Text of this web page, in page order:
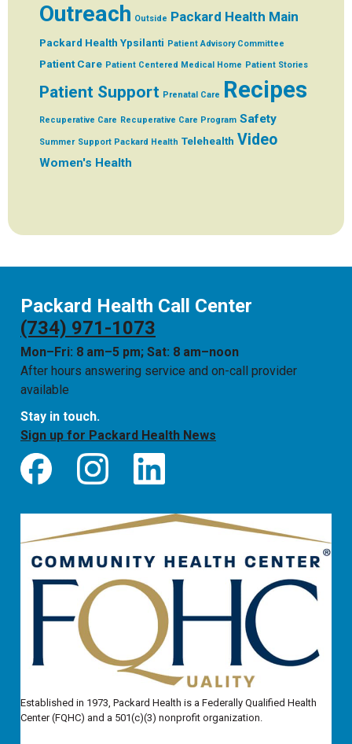
Outreach Outside Packard Health Main
Packard Health Ypsilanti Patient Advisory Committee
Patient Care Patient Centered Medical Home Patient Stories
Patient Support Prenatal Care Recipes
Recuperative Care Recuperative Care Program Safety
Summer Support Packard Health Telehealth Video
Women's Health
Packard Health Call Center
(734) 971-1073
Mon–Fri: 8 am–5 pm; Sat: 8 am–noon
After hours answering service and on-call provider
available
Stay in touch.
Sign up for Packard Health News
Established in 1973, Packard Health is a Federally Qualified Health
Center (FQHC) and a 501(c)(3) nonprofit organization.